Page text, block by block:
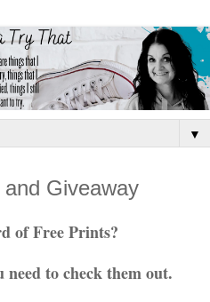
▼
Giveaway
of Free Prints?
to check them out.